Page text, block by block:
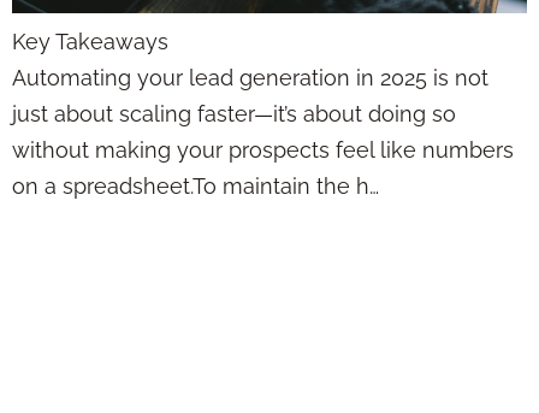
Key Takeaways
Automating your lead generation in 2025 is not
just about scaling faster—it’s about doing so
without making your prospects feel like numbers
on a spreadsheet.To maintain the h…